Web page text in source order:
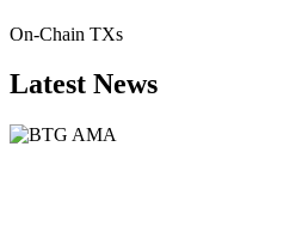
On-Chain TXs
Latest News